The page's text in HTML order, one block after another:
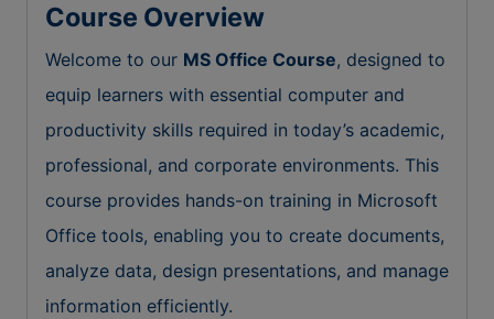
Course Overview
Welcome to our MS Office Course, designed to
equip learners with essential computer and
productivity skills required in today’s academic,
professional, and corporate environments. This
course provides hands-on training in Microsoft
Office tools, enabling you to create documents,
analyze data, design presentations, and manage
information efficiently.